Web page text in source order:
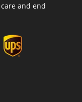
and end